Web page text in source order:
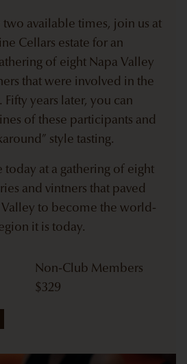
available times, join us at
Cellars estate for an
of eight Napa Valley
that were involved in the
Fifty years later, you can
of these participants and
style tasting.
today at a gathering of eight
and vintners that paved
Valley to become the world-
it is today.
Non-Club Members
$329